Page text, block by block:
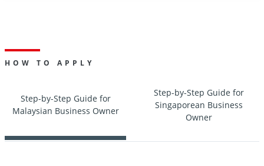
HOW TO APPLY
Step-by-Step Guide for
Malaysian Business Owner
Step-by-Step Guide for
Singaporean Business
Owner